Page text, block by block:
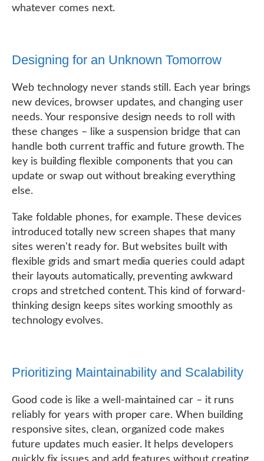
whatever comes next.
Designing for an Unknown Tomorrow
Web technology never stands still. Each year brings
new devices, browser updates, and changing user
needs. Your responsive design needs to roll with
these changes – like a suspension bridge that can
handle both current traffic and future growth. The
key is building flexible components that you can
update or swap out without breaking everything
else.
Take foldable phones, for example. These devices
introduced totally new screen shapes that many
sites weren't ready for. But websites built with
flexible grids and smart media queries could adapt
their layouts automatically, preventing awkward
crops and stretched content. This kind of forward-
thinking design keeps sites working smoothly as
technology evolves.
Prioritizing Maintainability and Scalability
Good code is like a well-maintained car – it runs
reliably for years with proper care. When building
responsive sites, clean, organized code makes
future updates much easier. It helps developers